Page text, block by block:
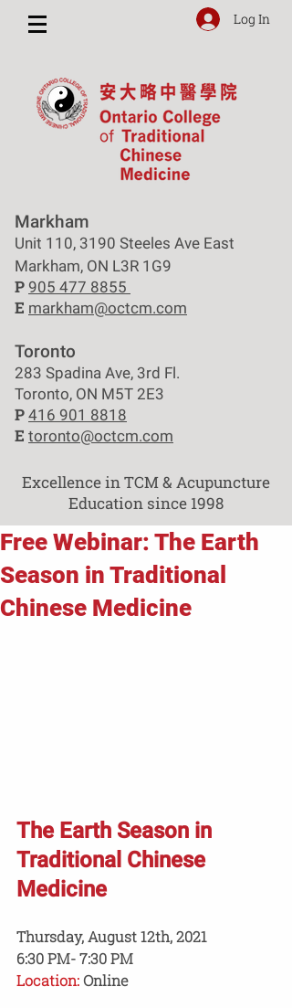
Log In
Markham
Unit 110, 3190 Steeles Ave East
Markham, ON L3R 1G9
P 905 477 8855
E markham@octcm.com
Toronto
283 Spadina Ave, 3rd Fl.
Toronto, ON M5T 2E3
P 416 901 8818
E toronto@octcm.com
Excellence in TCM & Acupuncture
Education since 1998
Free Webinar: The Earth
Season in Traditional
Chinese Medicine
The Earth Season in
Traditional Chinese
Medicine
Thursday, August 12th, 2021
6:30 PM- 7:30 PM
Location: Online